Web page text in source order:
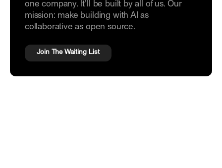
one company. It'll be built by all of us. Our
mission: make building with AI as
collaborative as open source.
Join The Waiting List